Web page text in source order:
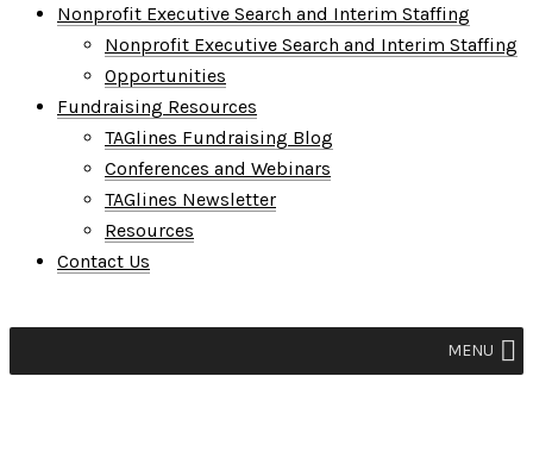
Nonprofit Executive Search and Interim Staffing
Nonprofit Executive Search and Interim Staffing
Opportunities
Fundraising Resources
TAGlines Fundraising Blog
Conferences and Webinars
TAGlines Newsletter
Resources
Contact Us
MENU